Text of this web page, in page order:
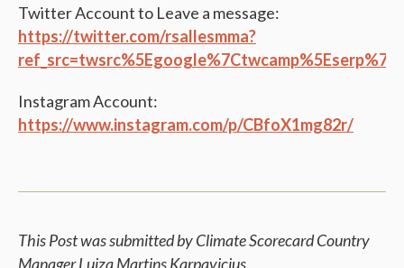
Twitter Account to Leave a message:
https://twitter.com/rsallesmma?
Instagram Account:
https://www.instagram.com/p/CBfoX1mg82r/
This Post was submitted by Climate Scorecard Country
Manager Luiza Martins Karpavicius